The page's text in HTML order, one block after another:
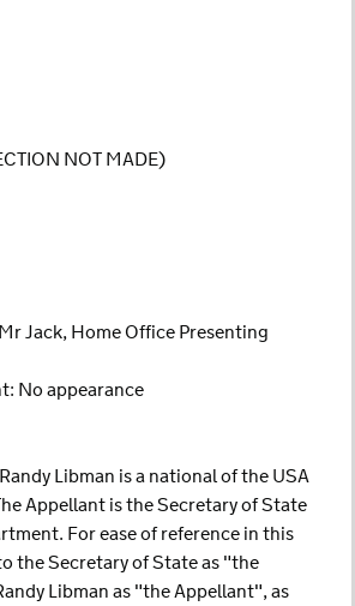
NOT MADE)
Jack, Home Office Presenting
No appearance
Libman is a national of the USA
Appellant is the Secretary of State
For ease of reference in this
the Secretary of State as "the
Libman as "the Appellant", as